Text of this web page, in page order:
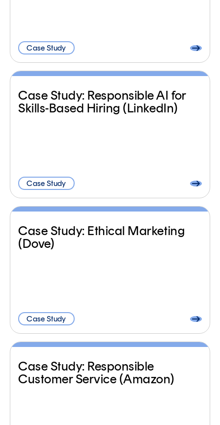
Case Study
Case Study: Responsible AI for
Skills-Based Hiring (LinkedIn)
Case Study
Case Study: Ethical Marketing
(Dove)
Case Study
Case Study: Responsible
Customer Service (Amazon)